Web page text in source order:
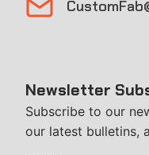
Newsletter
Subscribe to our
our latest bulletins,